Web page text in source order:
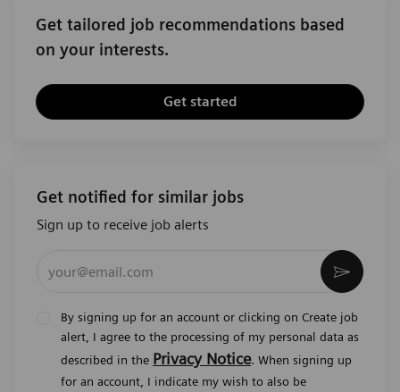
Get tailored job recommendations based
on your interests.
Get started
Get notified for similar jobs
Sign up to receive job alerts
By signing up for an account or clicking on Create job
alert, I agree to the processing of my personal data as
described in the Privacy Notice. When signing up
for an account, I indicate my wish to also be